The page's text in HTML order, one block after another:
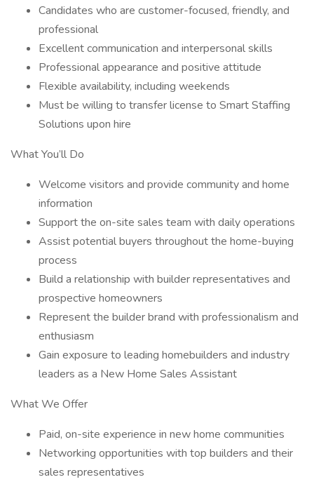
Candidates who are customer-focused, friendly, and
professional
Excellent communication and interpersonal skills
Professional appearance and positive attitude
Flexible availability, including weekends
Must be willing to transfer license to Smart Staffing
Solutions upon hire
What You’ll Do
Welcome visitors and provide community and home
information
Support the on-site sales team with daily operations
Assist potential buyers throughout the home-buying
process
Build a relationship with builder representatives and
prospective homeowners
Represent the builder brand with professionalism and
enthusiasm
Gain exposure to leading homebuilders and industry
leaders as a New Home Sales Assistant
What We Offer
Paid, on-site experience in new home communities
Networking opportunities with top builders and their
sales representatives